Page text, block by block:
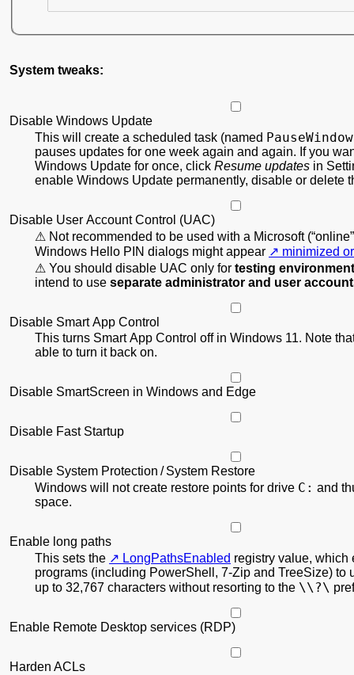
System tweaks:
Disable Windows Update
This will create a scheduled task (named
pauses updates for one week again and again. If you
Windows Update for once, click Resume updates in
enable Windows Update permanently, disable or delete
Disable User Account Control (UAC)
Not recommended to be used with a Microsoft
Windows Hello PIN dialogs might appear
minimized
You should disable UAC only for testing
intend to use separate administrator and user
Disable Smart App Control
This turns Smart App Control off in Windows 11. Note
able to turn it back on.
Disable SmartScreen in Windows and Edge
Disable Fast Startup
Disable System Protection / System Restore
Windows will not create restore points for drive C: and
space.
Enable long paths
This sets the
LongPathsEnabled registry value, which
programs (including PowerShell, 7-Zip and TreeSize) to
up to 32,767 characters without resorting to the \\?\
Enable Remote Desktop services (RDP)
Harden ACLs